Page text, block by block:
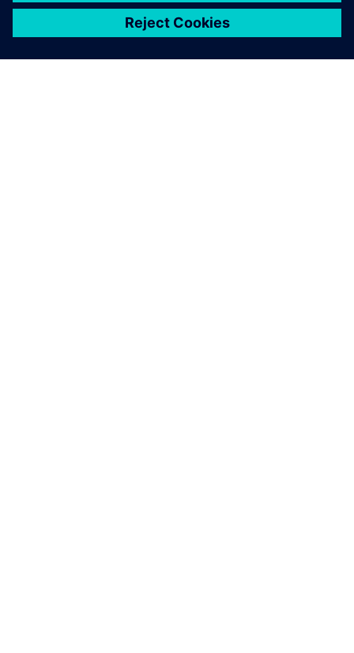
success.
Marc Tillmanns, HDW’s lead composites engineer,